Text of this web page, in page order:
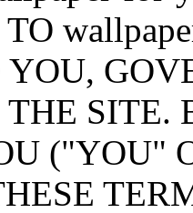
SITE.
("YOU"